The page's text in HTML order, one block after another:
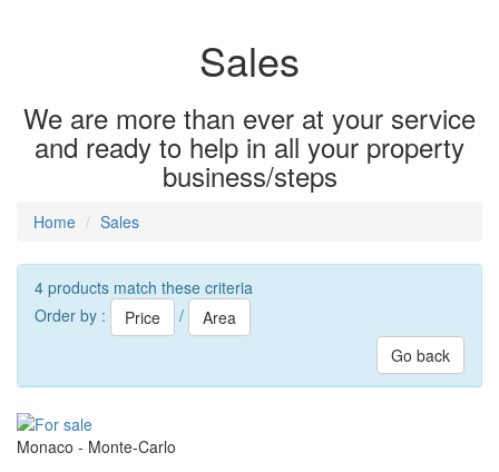
Sales
We are more than ever at your service
and ready to help in all your property
business/steps
Home Sales
4 products match these criteria
Order by :
Price /
Area
Go back
Monaco - Monte-Carlo